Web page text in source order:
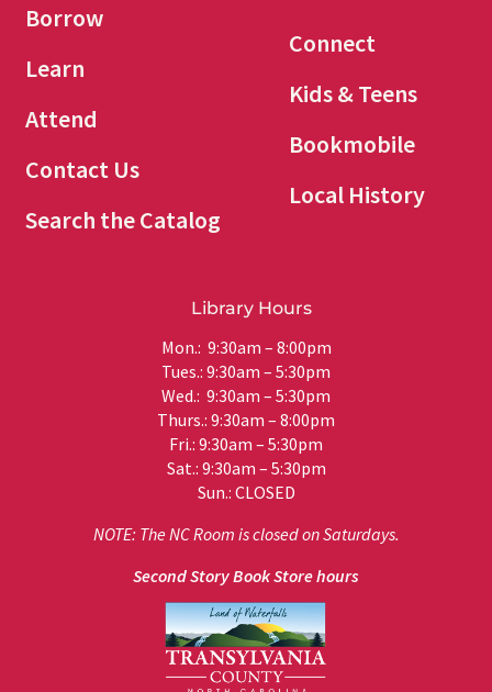
Borrow
Learn
Attend
Contact Us
Search the Catalog
Connect
Kids & Teens
Bookmobile
Local History
Library Hours
Mon.: 9:30am – 8:00pm
Tues.: 9:30am – 5:30pm
Wed.: 9:30am – 5:30pm
Thurs.: 9:30am – 8:00pm
Fri.: 9:30am – 5:30pm
Sat.: 9:30am – 5:30pm
Sun.: CLOSED
NOTE: The NC Room is closed on Saturdays.
Second Story Book Store hours